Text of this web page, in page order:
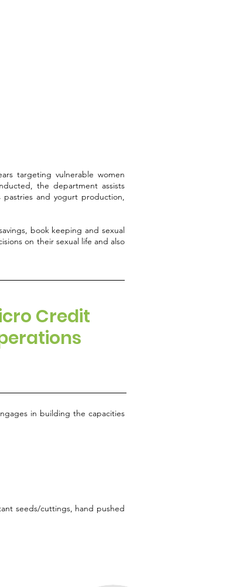
targeting vulnerable women
the department assists
pastries and yogurt production,
book keeping and sexual
on their sexual life and also
Credit
in building the capacities
seeds/cuttings, hand pushed